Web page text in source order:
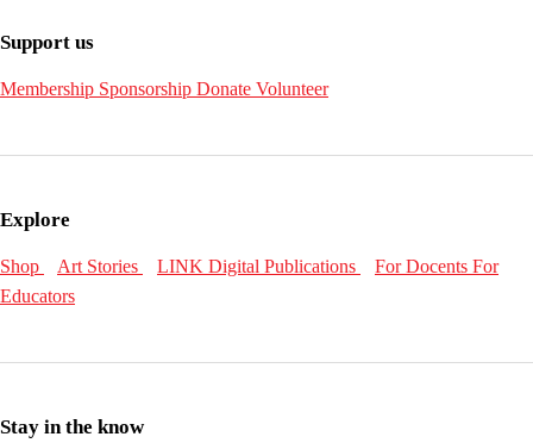
Support us
Membership Sponsorship Donate Volunteer
Explore
Shop Art Stories LINK Digital Publications For Docents For
Educators
Stay in the know